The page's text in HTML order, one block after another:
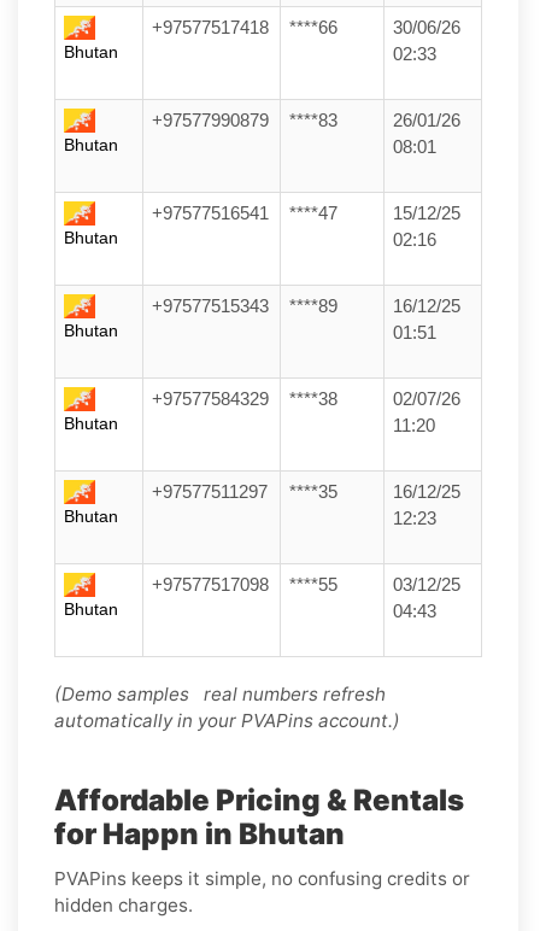
Bhutan
+97577517418 ****66
30/06/26
02:33
Bhutan
+97577990879 ****83
26/01/26
08:01
Bhutan
+97577516541 ****47
15/12/25
02:16
Bhutan
+97577515343 ****89
16/12/25
01:51
Bhutan
+97577584329 ****38
02/07/26
11:20
Bhutan
+97577511297 ****35
16/12/25
12:23
Bhutan
+97577517098 ****55
03/12/25
04:43
(Demo samples real numbers refresh
automatically in your PVAPins account.)
Affordable Pricing & Rentals
for Happn in Bhutan
PVAPins keeps it simple, no confusing credits or
hidden charges.